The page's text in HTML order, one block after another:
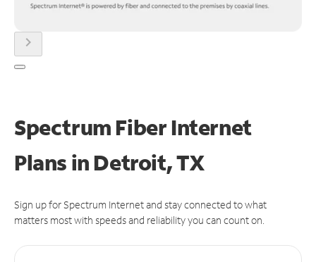
chevron_right
Spectrum Fiber Internet
Plans in Detroit, TX
Sign up for Spectrum Internet and stay connected to what
matters most with speeds and reliability you can count on.